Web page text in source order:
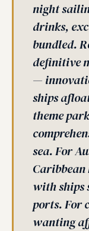
night
drinks,
bundled.
definitive
—
ships
theme
sea. For
Caribbean
with ships
ports. For
wanting